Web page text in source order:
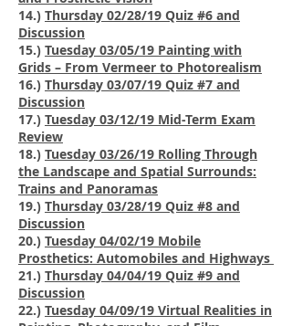
14.) Thursday 02/28/19 Quiz #6 and
Discussion
15.) Tuesday 03/05/19 Painting with
Grids – From Vermeer to Photorealism
16.) Thursday 03/07/19 Quiz #7 and
Discussion
17.) Tuesday 03/12/19 Mid-Term Exam
Review
18.) Tuesday 03/26/19 Rolling Through
the Landscape and Spatial Surrounds:
Trains and Panoramas
19.) Thursday 03/28/19 Quiz #8 and
Discussion
20.) Tuesday 04/02/19 Mobile
Prosthetics: Automobiles and Highways
21.) Thursday 04/04/19 Quiz #9 and
Discussion
22.) Tuesday 04/09/19 Virtual Realities in